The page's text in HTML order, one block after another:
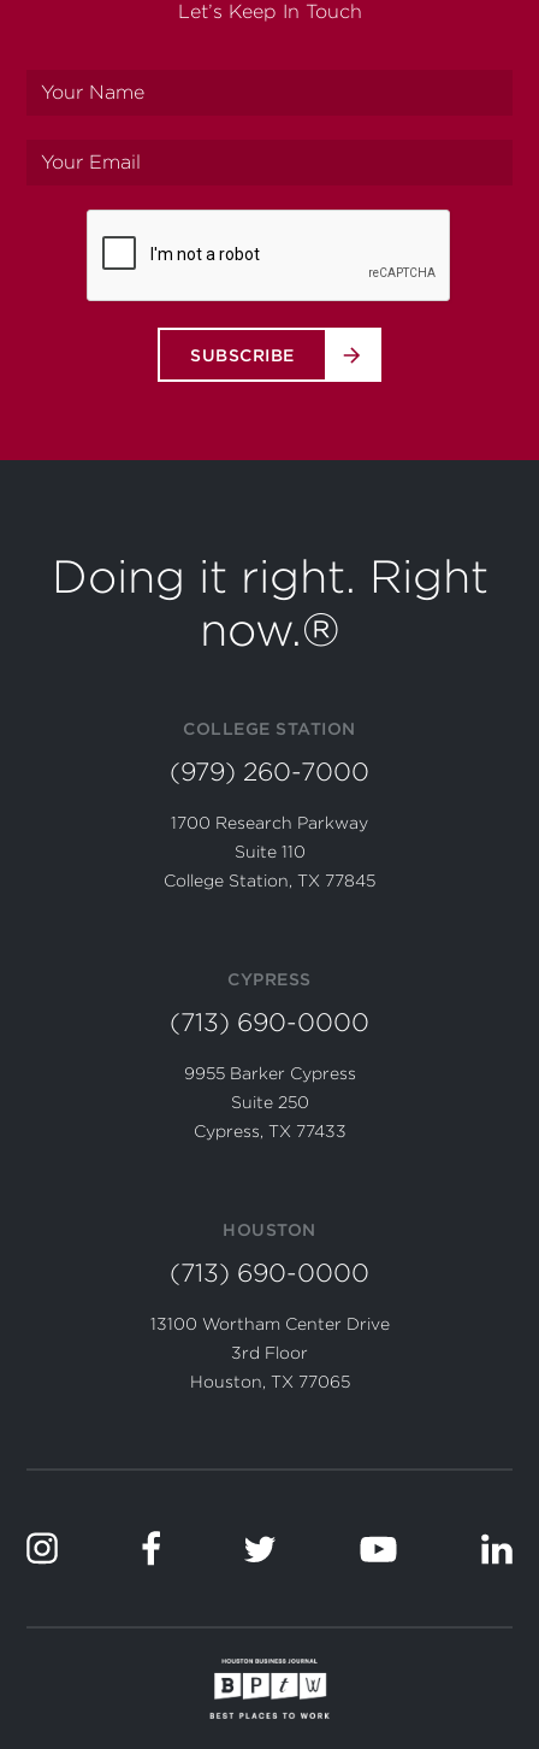
Let’s Keep In Touch
Your
name
Your
email
SUBSCRIBE
Doing it right. Right
now.®
COLLEGE STATION
(979) 260-7000
1700 Research Parkway
Suite 110
College Station, TX 77845
CYPRESS
(713) 690-0000
9955 Barker Cypress
Suite 250
Cypress, TX 77433
HOUSTON
(713) 690-0000
13100 Wortham Center Drive
3rd Floor
Houston, TX 77065